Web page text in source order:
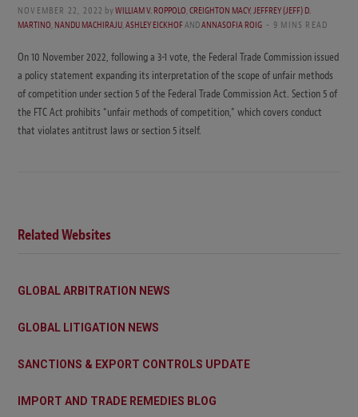
NOVEMBER 22, 2022 byWILLIAM V. ROPPOLO,CREIGHTON MACY,JEFFREY (JEFF) D.
MARTINO,NANDU MACHIRAJU,ASHLEY EICKHOFANDANNASOFIA ROIG 9 MINS READ
On 10 November 2022, following a 3-1 vote, the Federal Trade Commission issued
a policy statement expanding its interpretation of the scope of unfair methods
of competition under section 5 of the Federal Trade Commission Act. Section 5 of
the FTC Act prohibits “unfair methods of competition,” which covers conduct
that violates antitrust laws or section 5 itself.
Related Websites
GLOBAL ARBITRATION NEWS
GLOBAL LITIGATION NEWS
SANCTIONS & EXPORT CONTROLS UPDATE
IMPORT AND TRADE REMEDIES BLOG